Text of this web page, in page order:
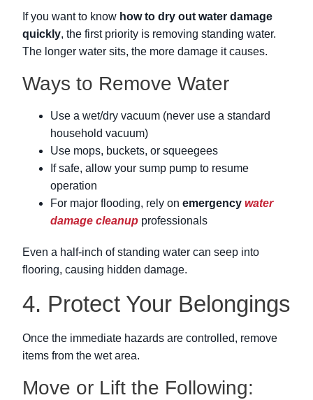
If you want to know how to dry out water damage
quickly, the first priority is removing standing water.
The longer water sits, the more damage it causes.
Ways to Remove Water
Use a wet/dry vacuum (never use a standard
household vacuum)
Use mops, buckets, or squeegees
If safe, allow your sump pump to resume
operation
For major flooding, rely on emergency water
damage cleanup professionals
Even a half-inch of standing water can seep into
flooring, causing hidden damage.
4. Protect Your Belongings
Once the immediate hazards are controlled, remove
items from the wet area.
Move or Lift the Following: